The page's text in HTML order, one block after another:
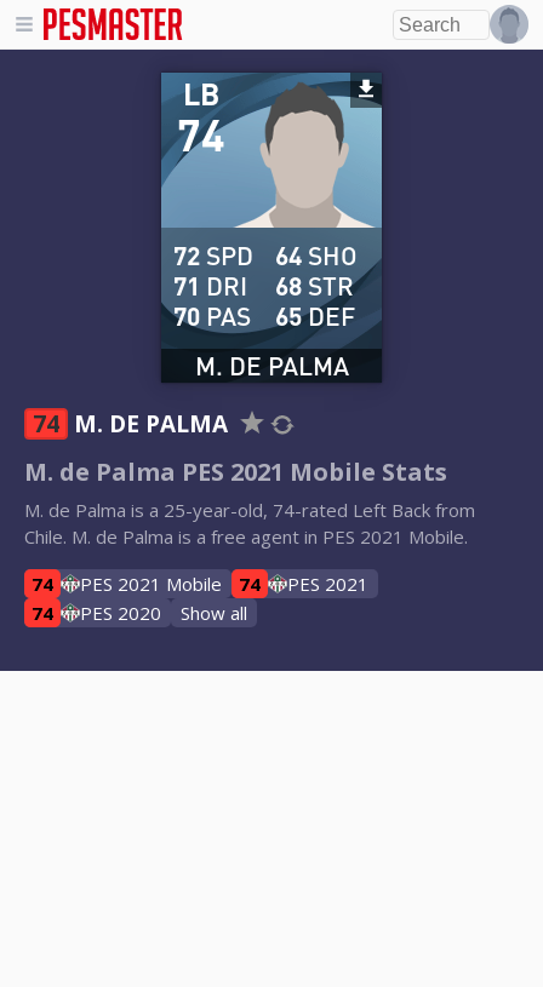
74
LB
M. DE PALMA
72 SPD
71 DRI
70 PAS
64 SHO
68 STR
65DEF
74 M. DE PALMA
M. de Palma PES 2021 Mobile Stats
M. de Palma is a 25-year-old, 74-rated Left Back from
Chile. M. de Palma is a free agent in PES 2021 Mobile.
74
PES 2021 Mobile 74
PES 2021
74
PES 2020 Show all